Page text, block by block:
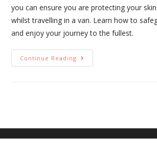
you can ensure you are protecting your
whilst travelling in a van. Learn how to
and enjoy your journey to the fullest.
Continue Reading